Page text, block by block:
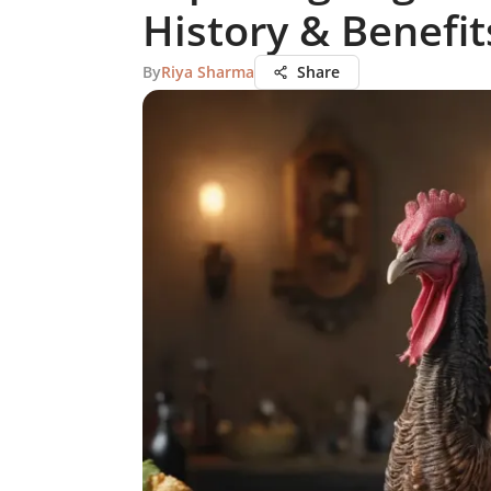
History &
ByRiya Sharma Share